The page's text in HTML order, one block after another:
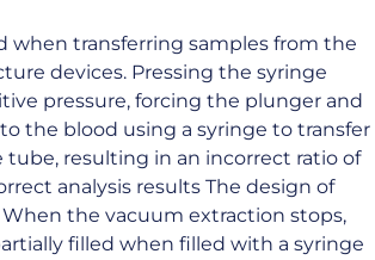
when transferring samples from the
devices. Pressing the syringe
pressure, forcing the plunger and
the blood using a syringe to transfer
resulting in an incorrect ratio of
analysis results The design of
the vacuum extraction stops,
filled when filled with a syringe